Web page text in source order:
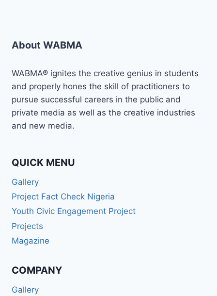
About WABMA
WABMA® ignites the creative genius in students
and properly hones the skill of practitioners to
pursue successful careers in the public and
private media as well as the creative industries
and new media.
QUICK MENU
Gallery
Project Fact Check Nigeria
Youth Civic Engagement Project
Projects
Magazine
COMPANY
Gallery